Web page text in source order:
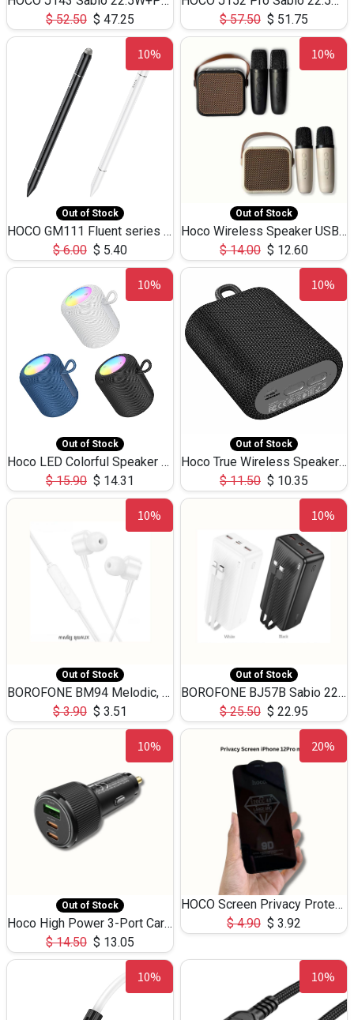
$52.50 $ 47.25
$57.50 $ 51.75
10%
Out of Stock
HOCO GM111 Fluent series 3-in-1 Capacitive Pen
$6.00 $ 5.40
10%
Out of Stock
Hoco Wireless Speaker USB TF Card Microphone 5W 2.30Hours M17K
$14.00 $ 12.60
10%
Out of Stock
Hoco LED Colorful Speaker USB TF Card 5W 3Hours HC30
$15.90 $ 14.31
10%
Out of Stock
Hoco True Wireless Speaker IPX5 TF Card 5W 3Hours BS47
$11.50 $ 10.35
10%
Out of Stock
BOROFONE BM94 Melodic, wired control earphones with mic 3.5mm audio plug, cable 1.2m
$3.90 $ 3.51
10%
Out of Stock
BOROFONE BJ57B Sabio 22.5W+PD20W fully compatible power bank with cables QC3.0 ( 30000mAh)
$25.50 $ 22.95
10%
Out of Stock
Hoco High Power 3-Port Car Charnger USB-C x2 +USB-A NZ17 -75W
$14.50 $ 13.05
20%
HOCO Screen Privacy Protection A34 for iPhone 12 Pro Max
$4.90 $ 3.92
10% 10%